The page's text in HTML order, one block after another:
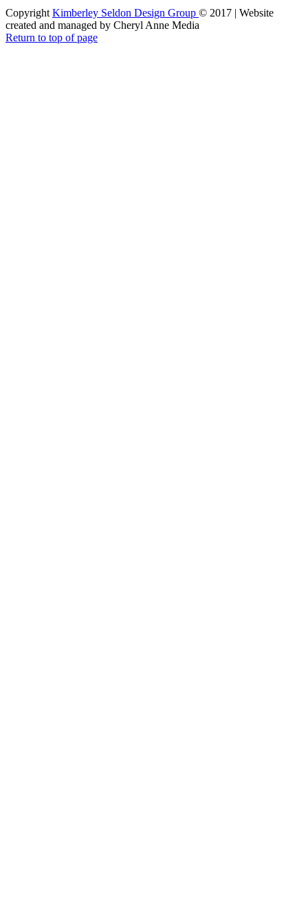
Copyright Kimberley Seldon Design Group © 2017 | Website
created and managed by Cheryl Anne Media
Return to top of page